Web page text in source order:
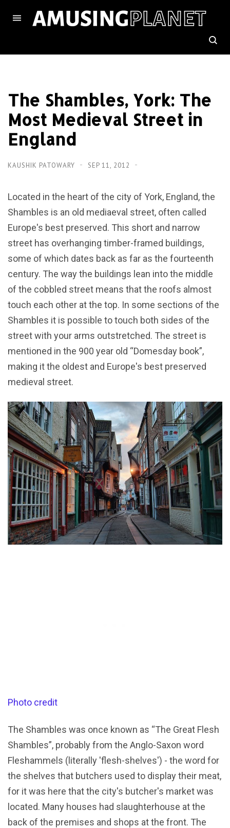
The Shambles, York: The
Most Medieval Street in
England
KAUSHIK PATOWARY SEP 11, 2012
Located in the heart of the city of York, England, the
Shambles is an old mediaeval street, often called
Europe's best preserved. This short and narrow
street has overhanging timber-framed buildings,
some of which dates back as far as the fourteenth
century. The way the buildings lean into the middle
of the cobbled street means that the roofs almost
touch each other at the top. In some sections of the
Shambles it is possible to touch both sides of the
street with your arms outstretched. The street is
mentioned in the 900 year old “Domesday book”,
making it the oldest and Europe's best preserved
medieval street.
Photo credit
The Shambles was once known as “The Great Flesh
Shambles”, probably from the Anglo-Saxon word
Fleshammels (literally 'flesh-shelves') - the word for
the shelves that butchers used to display their meat,
for it was here that the city's butcher's market was
located. Many houses had slaughterhouse at the
back of the premises and shops at the front. The